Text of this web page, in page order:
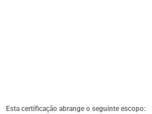
Esta certificação abrange o seguinte escopo: